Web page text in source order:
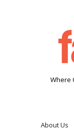
Where
About Us